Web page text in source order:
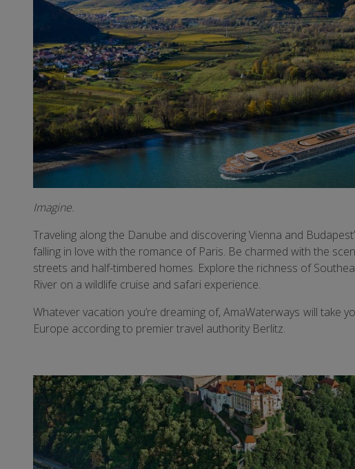
Imagine.
Traveling along the Danube and discovering Vienna and
falling in love with the romance of Paris. Be charmed with the
streets and half-timbered homes. Explore the richness of
River on a wildlife cruise and safari experience.
Whatever vacation you’re dreaming of, AmaWaterways will take
Europe according to premier travel authority Berlitz.